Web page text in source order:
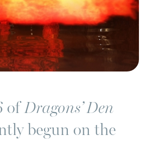
ofDragons’ Den
begun on the